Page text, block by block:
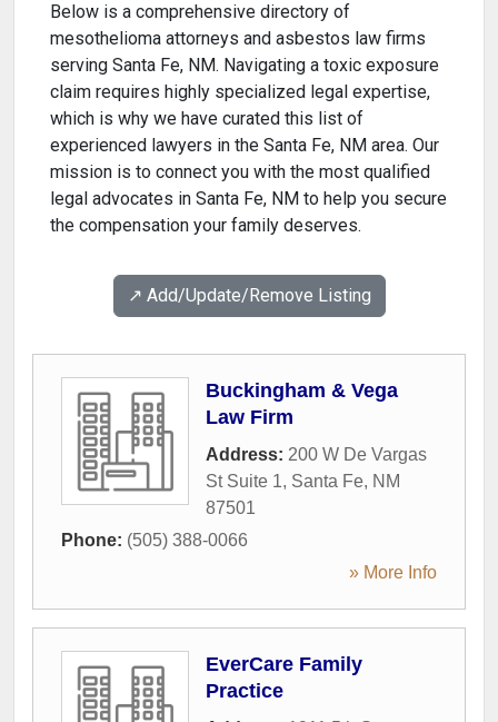
Below is a comprehensive directory of
mesothelioma attorneys and asbestos law firms
serving Santa Fe, NM. Navigating a toxic exposure
claim requires highly specialized legal expertise,
which is why we have curated this list of
experienced lawyers in the Santa Fe, NM area. Our
mission is to connect you with the most qualified
legal advocates in Santa Fe, NM to help you secure
the compensation your family deserves.
↗️ Add/Update/Remove Listing
Buckingham & Vega
Law Firm
Address: 200 W De Vargas
St Suite 1, Santa Fe, NM
87501
Phone: (505) 388-0066
» More Info
EverCare Family
Practice